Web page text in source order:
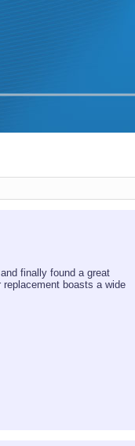
finally found a great
boasts a wide